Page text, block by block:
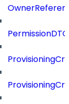
PermissionDTO